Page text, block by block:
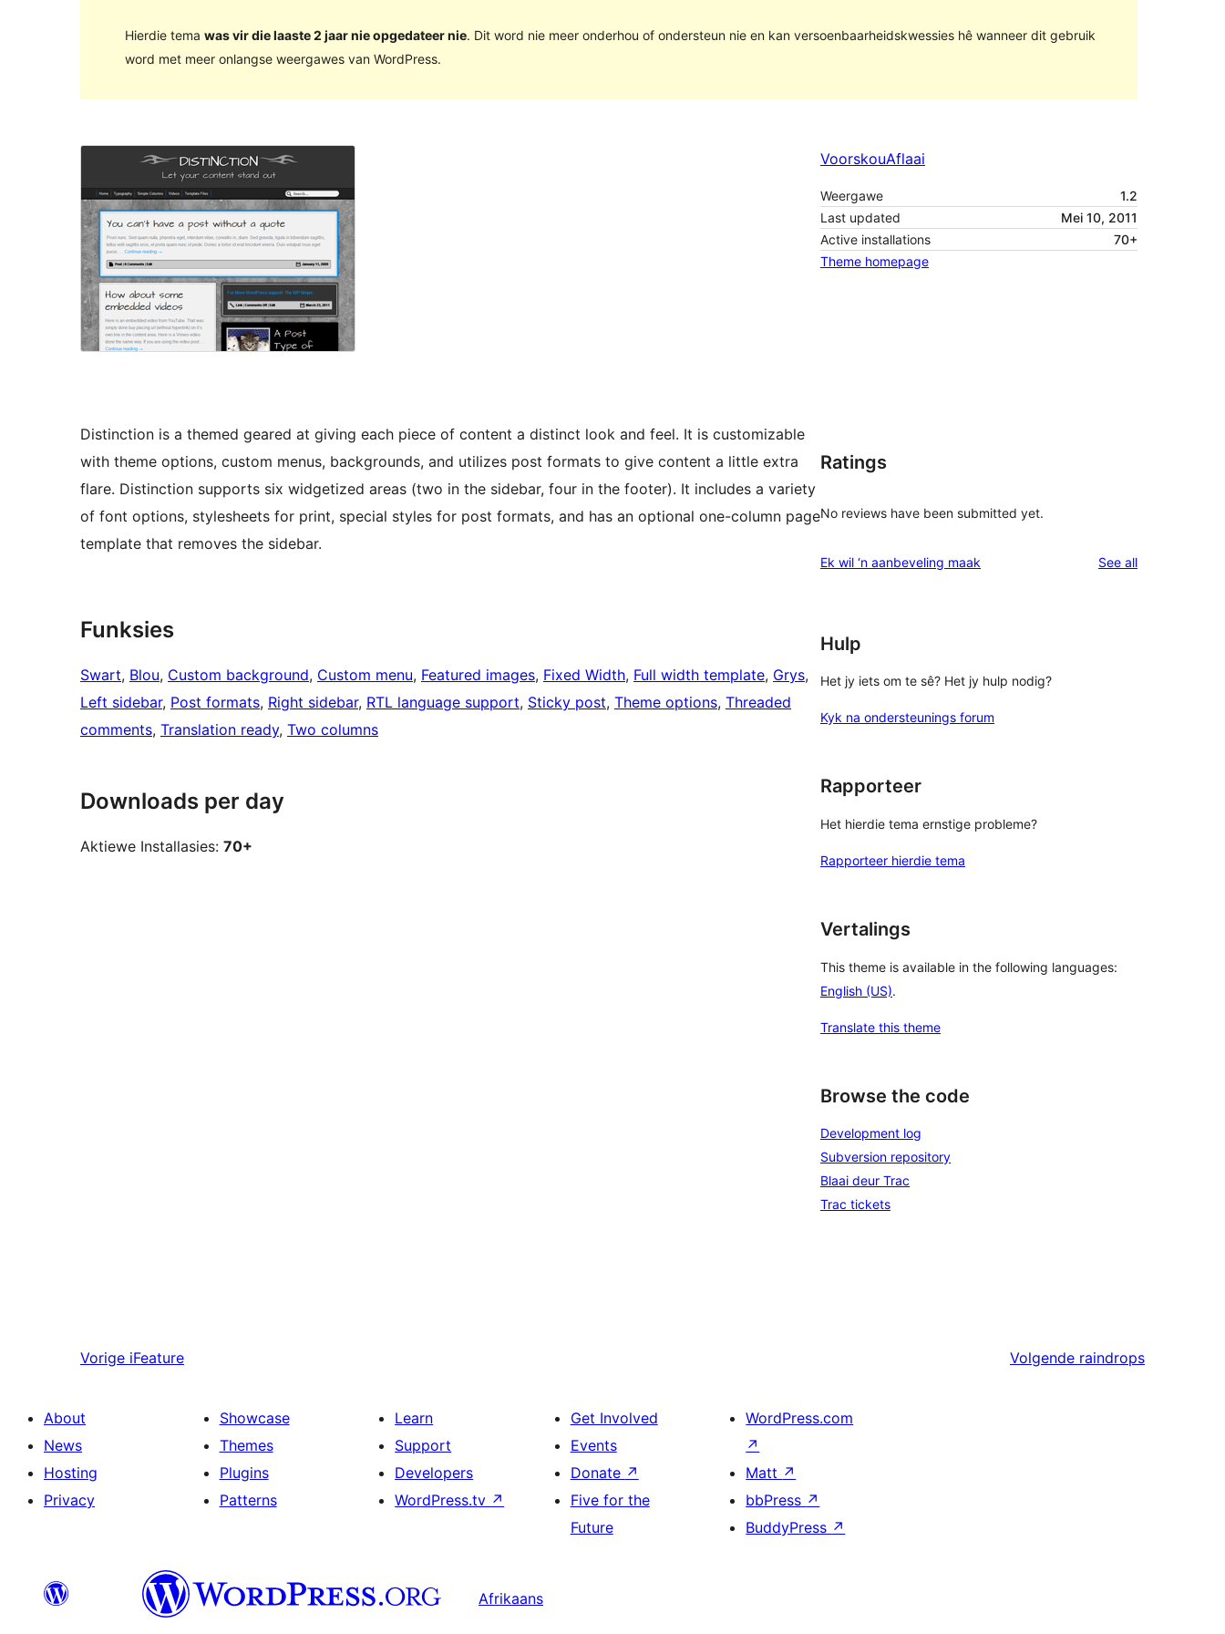
Hierdie tema was vir die laaste 2 jaar nie opgedateer nie. Dit word nie meer onderhou of ondersteun nie en kan versoenbaarheidskwessies hê wanneer dit gebruik
word met meer onlangse weergawes van WordPress.
VoorskouAflaai
Weergawe
1.2
Last updated
Mei 10, 2011
Active installations
70+
Theme homepage
Distinction is a themed geared at giving each piece of content a distinct look and feel. It is customizable
with theme options, custom menus, backgrounds, and utilizes post formats to give content a little extra
flare. Distinction supports six widgetized areas (two in the sidebar, four in the footer). It includes a variety
of font options, stylesheets for print, special styles for post formats, and has an optional one-column page
template that removes the sidebar.
Funksies
Swart, Blou, Custom background, Custom menu, Featured images, Fixed Width, Full width template, Grys
Left sidebar, Post formats, Right sidebar, RTL language support, Sticky post, Theme options, Threaded
comments, Translation ready, Two columns
Downloads per day
Aktiewe Installasies: 70+
Ratings
No reviews have been submitted yet.
Ek wil ‘n aanbeveling maak See allreviews
Hulp
Het jy iets om te sê? Het jy hulp nodig?
Kyk na ondersteunings forum
Rapporteer
Het hierdie tema ernstige probleme?
Rapporteer hierdie tema
Vertalings
This theme is available in the following languages:
English (US).
Translate this theme
Browse the code
Development log
Subversion repository
Blaai deur Trac
Trac tickets
Vorige iFeature Volgende raindrops
About
News
Hosting
Privacy
Showcase
Themes
Plugins
Patterns
Learn
Support
Developers
WordPress.tv ↗
Get Involved
Events
Donate ↗
Five for the
Future
WordPress.com
↗
Matt ↗
bbPress ↗
BuddyPress ↗
Afrikaans